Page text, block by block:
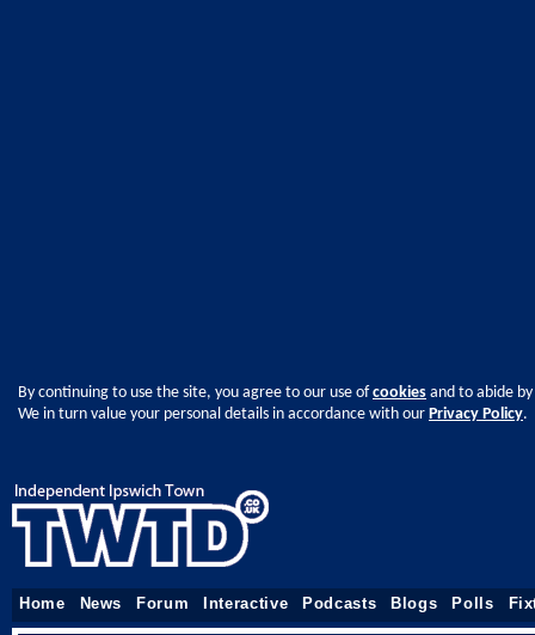
By continuing to use the site, you agree to our use ofcookies and to abide
We in turn value your personal details in accordance with our Privacy Policy.
Home News Forum Interactive Podcasts Blogs Polls